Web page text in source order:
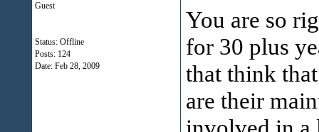
Guest
Status: Offline
Posts: 124
Date: Feb 28, 2009
You are so
for 30 plus
that think
are their